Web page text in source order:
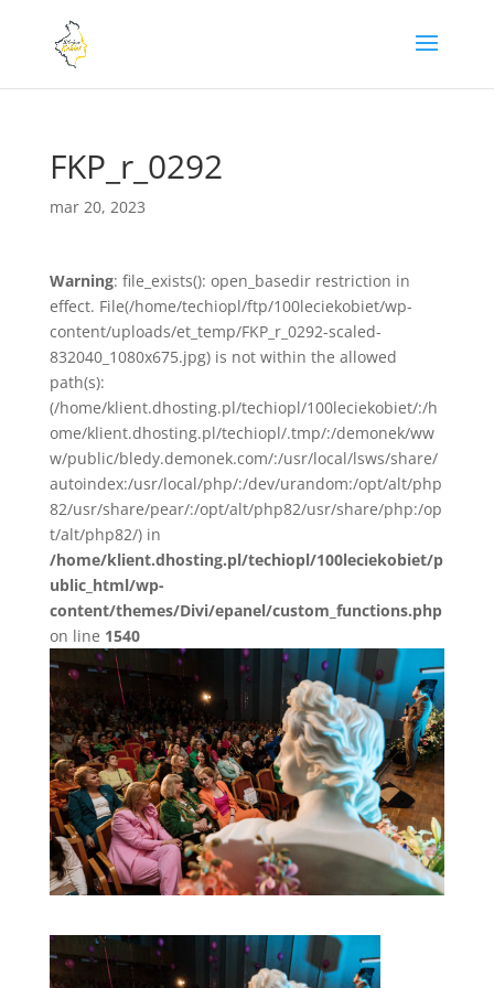
FKP_r_0292
mar 20, 2023
Warning: file_exists(): open_basedir restriction in
effect. File(/home/techiopl/ftp/100leciekobiet/wp-
content/uploads/et_temp/FKP_r_0292-scaled-
832040_1080x675.jpg) is not within the allowed
path(s):
(/home/klient.dhosting.pl/techiopl/100leciekobiet/:/h
ome/klient.dhosting.pl/techiopl/.tmp/:/demonek/ww
w/public/bledy.demonek.com/:/usr/local/lsws/share/
autoindex:/usr/local/php/:/dev/urandom:/opt/alt/php
82/usr/share/pear/:/opt/alt/php82/usr/share/php:/op
t/alt/php82/) in
/home/klient.dhosting.pl/techiopl/100leciekobiet/p
ublic_html/wp-
content/themes/Divi/epanel/custom_functions.php
on line 1540